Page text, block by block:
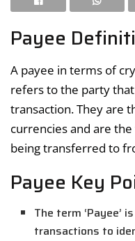
Payee
A payee in terms of
refers to the party
transaction. They are
currencies and are
being transferred to
Payee Key
The term ‘Payee’
transactions to